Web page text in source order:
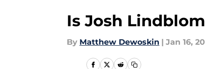
Is Josh
By Matthew Dewoskin | Jan 16,